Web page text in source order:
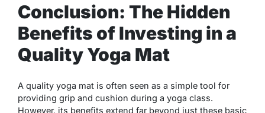
Conclusion: The Hidden
Benefits of Investing in a
Quality Yoga Mat
A quality yoga mat is often seen as a simple tool for
providing grip and cushion during a yoga class.
However, its benefits extend far beyond just these basic